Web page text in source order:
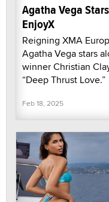
Agatha Vega
EnjoyX
Reigning XMA
Agatha Vega stars
winner Christian
“Deep Thrust Love.”
Feb 18, 2025